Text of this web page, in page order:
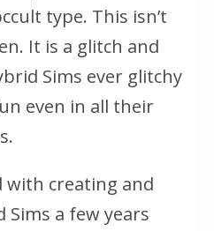
type. This isn’t
It is a glitch and
Sims ever glitchy
even in all their
with creating and
a few years